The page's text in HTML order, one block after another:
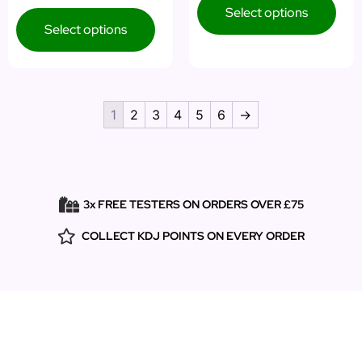
Select options
Select options
1 2 3 4 5 6 →
3x FREE TESTERS ON ORDERS OVER £75
COLLECT KDJ POINTS ON EVERY ORDER